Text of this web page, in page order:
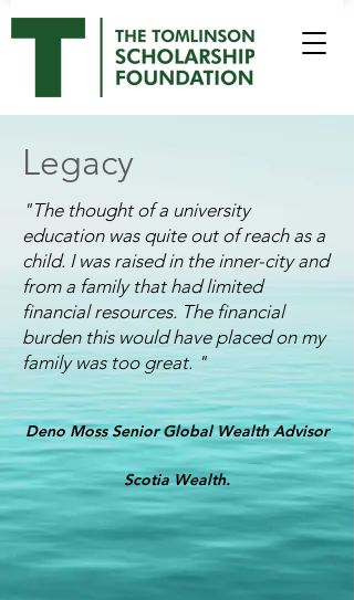
Legacy
"The thought of a university
education was quite out of reach as a
child. I was raised in the inner-city and
from a family that had limited
financial resources. The financial
burden this would have placed on my
family was too great. "
Deno MossSenior Global Wealth Advisor
Scotia Wealth.